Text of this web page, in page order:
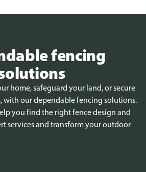
fencing
home, safeguard your land, or secure
with our dependable fencing solutions.
you find the right fence design and
services and transform your outdoor